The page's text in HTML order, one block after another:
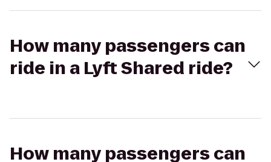
How many passengers can
ride in a Lyft Shared ride?
How many passengers can